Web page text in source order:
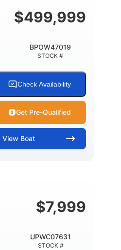
$499,999
STOCK #
BPOW47019
Check Availability
Get Pre-Qualified
View Boat
$7,999
STOCK #
UPWC07631